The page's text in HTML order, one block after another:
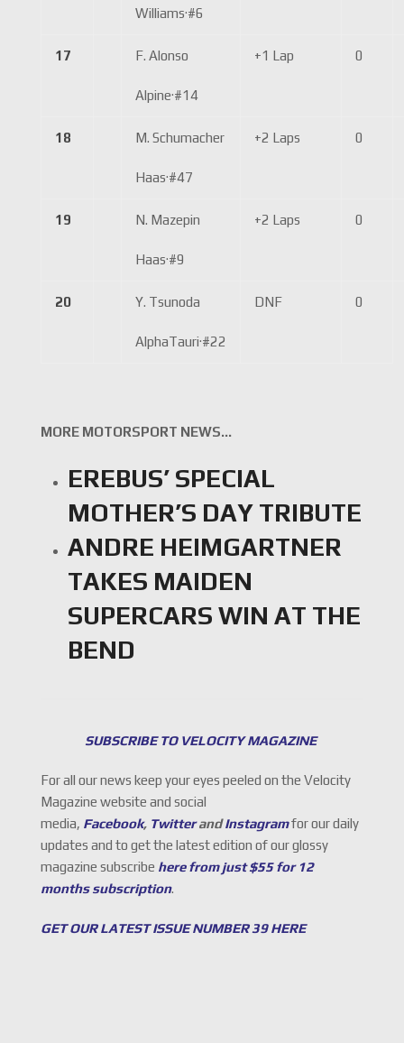
Williams·#6
17 F. Alonso
Alpine·#14
+1 Lap 0
18 M. Schumacher
Haas·#47
+2 Laps 0
19 N. Mazepin
Haas·#9
+2 Laps 0
20 Y. Tsunoda
AlphaTauri·#22
DNF 0
MORE MOTORSPORT NEWS…
EREBUS’ SPECIAL
MOTHER’S DAY TRIBUTE
ANDRE HEIMGARTNER
TAKES MAIDEN
SUPERCARS WIN AT THE
BEND
SUBSCRIBE TO VELOCITY MAGAZINE
For all our news keep your eyes peeled on the Velocity
Magazine website and social
media, Facebook, TwitterandInstagramfor our daily
updates and to get the latest edition of our glossy
magazine subscribe here from just $55 for 12
months subscription.
GET OUR LATEST ISSUE NUMBER 39 HERE